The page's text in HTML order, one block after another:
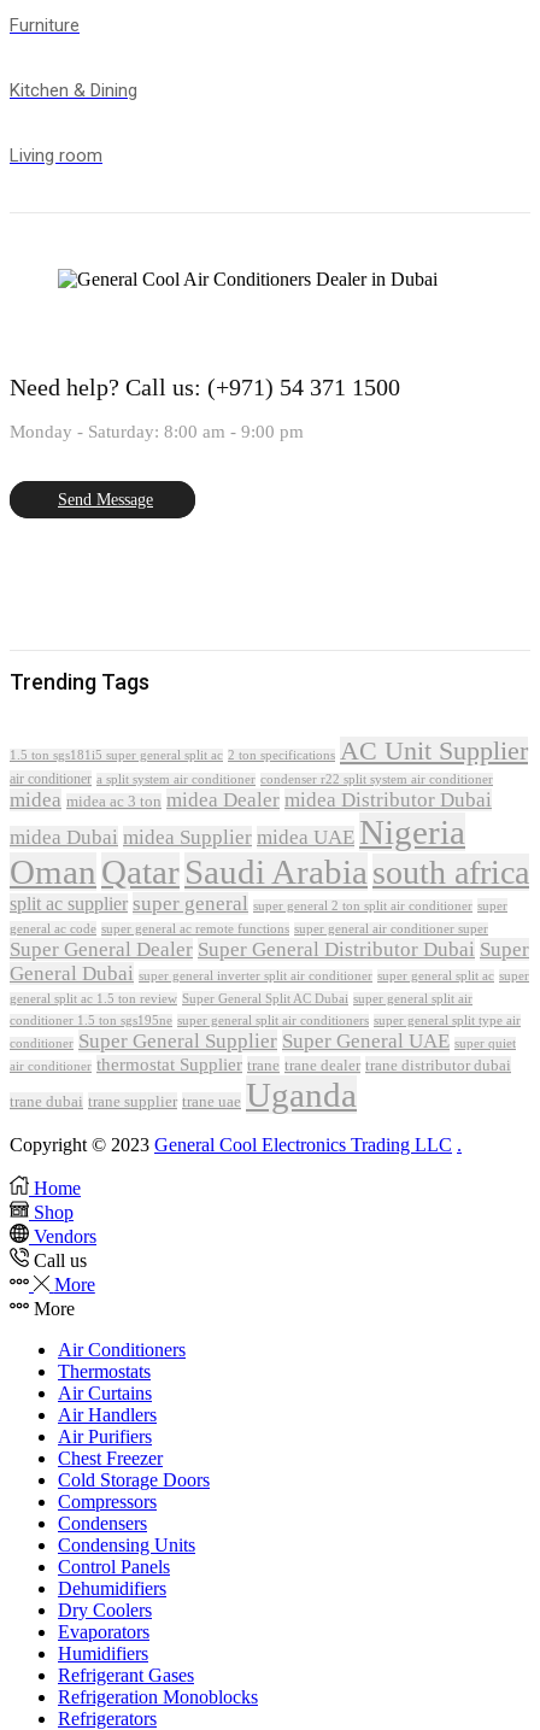
Furniture
Kitchen & Dining
Living room
Need help? Call us: (+971) 54 371 1500
Monday - Saturday: 8:00 am - 9:00 pm
Send Message
Trending Tags
1.5 ton sgs181i5 super general split ac 2 ton specifications AC Unit Supplier
air conditioner a split system air conditioner condenser r22 split system air conditioner
midea midea ac 3 ton midea Dealer midea Distributor Dubai
midea Dubai midea Supplier midea UAE Nigeria
Oman QatarSaudi Arabia south africa
split ac supplier super general super general 2 ton split air conditioner super
general ac code super general ac remote functions super general air conditioner super
Super General Dealer Super General Distributor Dubai Super
General Dubai super general inverter split air conditioner super general split ac super
general split ac 1.5 ton review Super General Split AC Dubai super general split air
conditioner 1.5 ton sgs195ne super general split air conditioners super general split type air
conditioner Super General Supplier Super General UAE super quiet
air conditioner thermostat Supplier trane trane dealer trane distributor dubai
trane dubai trane supplier trane uae Uganda
Copyright © 2023 General Cool Electronics Trading LLC .
Home
Shop
Vendors
Call us
More
More
Air Conditioners
Thermostats
Air Curtains
Air Handlers
Air Purifiers
Chest Freezer
Cold Storage Doors
Compressors
Condensers
Condensing Units
Control Panels
Dehumidifiers
Dry Coolers
Evaporators
Humidifiers
Refrigerant Gases
Refrigeration Monoblocks
Refrigerators